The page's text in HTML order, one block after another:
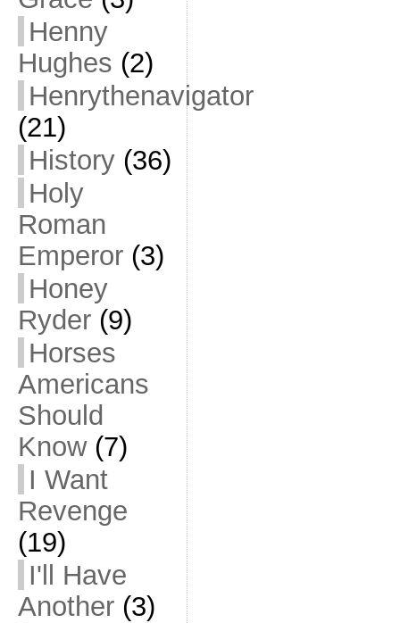
Henny
Hughes (2)
Henrythenavigator
(21)
History(36)
Holy
Roman
Emperor(3)
Honey
Ryder(9)
Horses
Americans
Should
Know(7)
I Want
Revenge
(19)
I'll Have
Another(3)